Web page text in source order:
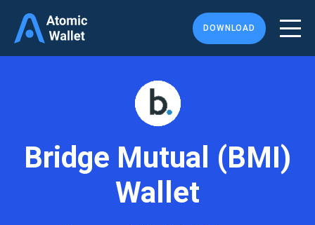
DOWNLOAD
Bridge Mutual (BMI)
Wallet